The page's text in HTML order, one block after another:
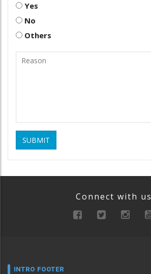
Yes
No
Others
SUBMIT
Connect with us
INTRO FOOTER